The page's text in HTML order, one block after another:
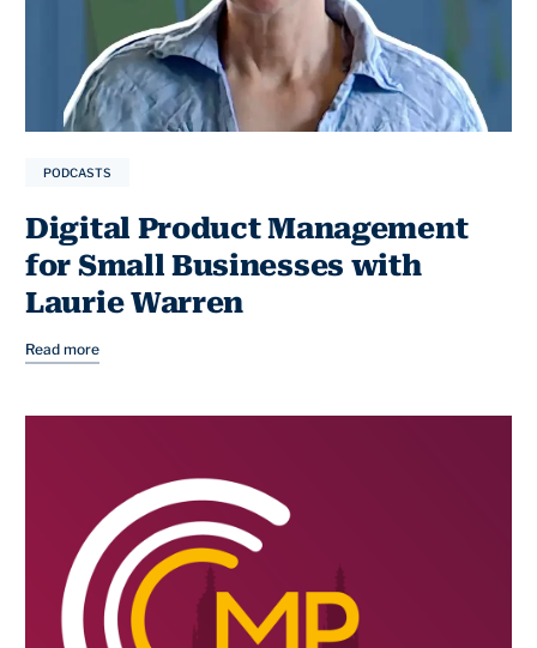
PODCASTS
Digital Product Management
for Small Businesses with
Laurie Warren
Read more